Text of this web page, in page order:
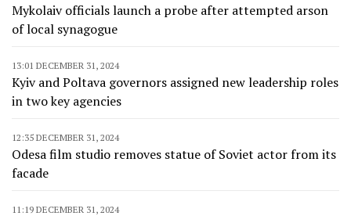
Mykolaiv officials launch a probe after attempted arson
of local synagogue
13:01 DECEMBER 31, 2024
Kyiv and Poltava governors assigned new leadership roles
in two key agencies
12:35 DECEMBER 31, 2024
Odesa film studio removes statue of Soviet actor from its
facade
11:19 DECEMBER 31, 2024